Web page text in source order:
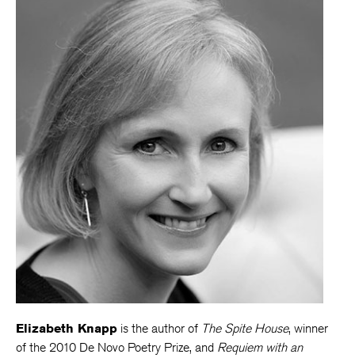
Elizabeth Knapp is the author of The Spite House, winner
of the 2010 De Novo Poetry Prize, and Requiem with an